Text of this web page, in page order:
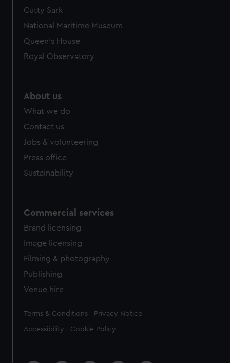
Cutty Sark
National Maritime Museum
Queen's House
Royal Observatory
About us
What we do
Contact us
Jobs & volunteering
Press office
Sustainability
Commercial services
Brand licensing
Image licensing
Filming & photography
Publishing
Venue hire
Legal
Terms & Conditions Privacy Notice
Accessibility Cookie Policy